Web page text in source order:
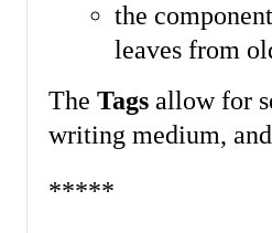
the
leaves from
The Tags allow for
writing medium,
*****